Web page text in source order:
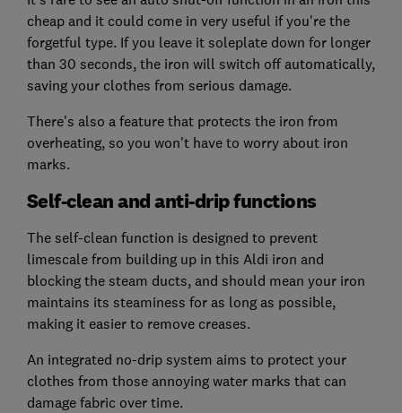
cheap and it could come in very useful if you're the
forgetful type. If you leave it soleplate down for longer
than 30 seconds, the iron will switch off automatically,
saving your clothes from serious damage.
There's also a feature that protects the iron from
overheating, so you won't have to worry about iron
marks.
Self-clean and anti-drip functions
The self-clean function is designed to prevent
limescale from building up in this Aldi iron and
blocking the steam ducts, and should mean your iron
maintains its steaminess for as long as possible,
making it easier to remove creases.
An integrated no-drip system aims to protect your
clothes from those annoying water marks that can
damage fabric over time.